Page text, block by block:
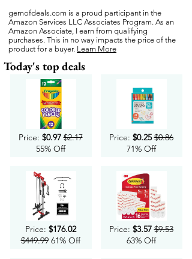
gemofdeals.com is a proud participant in the
Amazon Services LLC Associates Program. As an
Amazon Associate, I earn from qualifying
purchases. This in no way impacts the price of the
product for a buyer. Learn More
Today's top deals
Price: $0.97 $2.17
55% Off
Price: $176.02
$449.9961% Off
Price: $0.25 $0.86
71% Off
Price: $3.57 $9.53
63% Off